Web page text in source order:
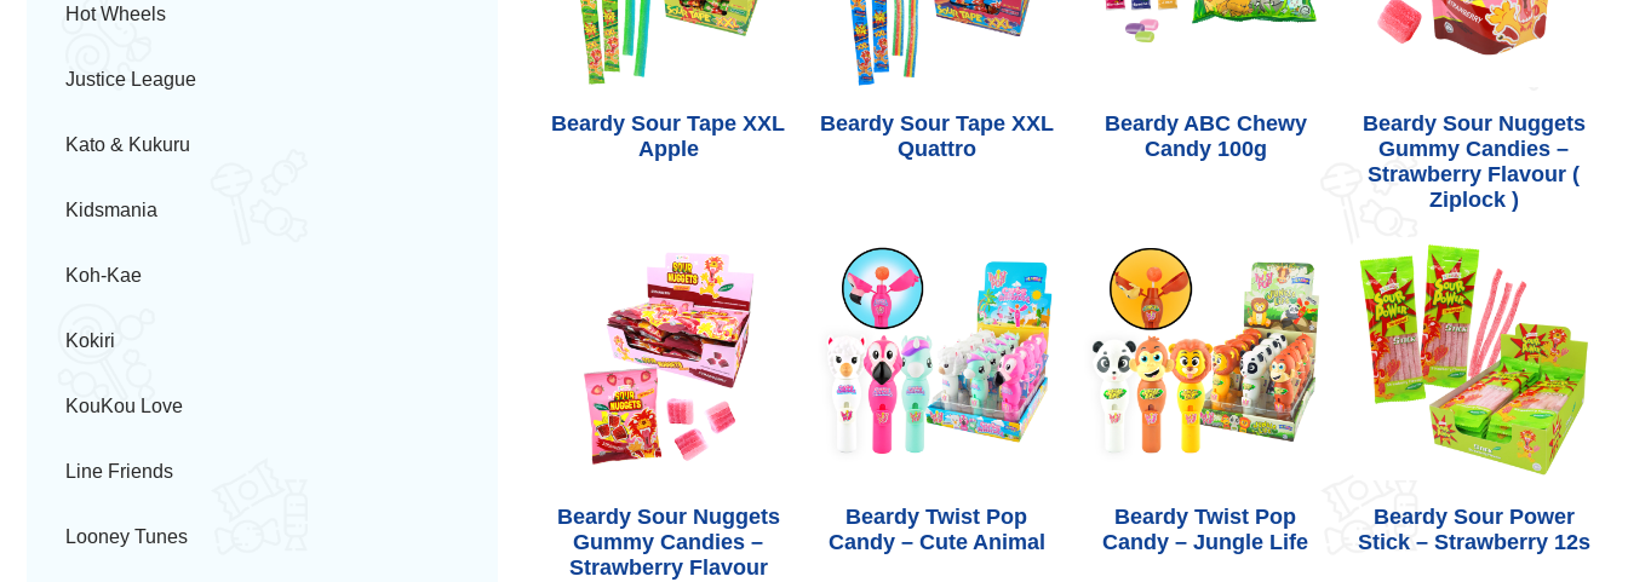
Hot Wheels
Justice League
Kato & Kukuru
Kidsmania
Koh-Kae
Kokiri
KouKou Love
Line Friends
Looney Tunes
Beardy Sour Tape XXL
Apple
Beardy Sour Tape XXL
Quattro
Beardy ABC Chewy
Candy 100g
Beardy Sour Nuggets
Gummy Candies –
Strawberry Flavour (
Ziplock )
Beardy Sour Nuggets
Gummy Candies –
Strawberry Flavour
Beardy Twist Pop
Candy – Cute Animal
Beardy Twist Pop
Candy – Jungle Life
Beardy Sour Power
Stick – Strawberry 12s